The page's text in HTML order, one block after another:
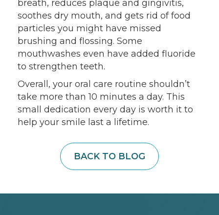
breath, reduces plaque and gingivitis,
soothes dry mouth, and gets rid of food
particles you might have missed
brushing and flossing. Some
mouthwashes even have added fluoride
to strengthen teeth.
Overall, your oral care routine shouldn’t
take more than 10 minutes a day. This
small dedication every day is worth it to
help your smile last a lifetime.
BACK TO BLOG